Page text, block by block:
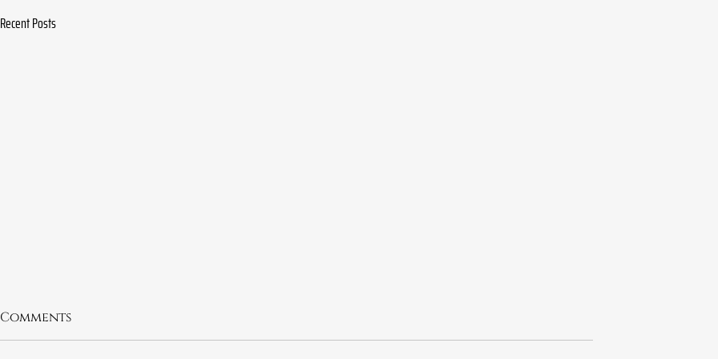
Recent Posts
Comments